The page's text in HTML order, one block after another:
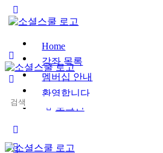
Side
Home
강좌 목록
멤버십 안내
환영합니다
로그인
Search